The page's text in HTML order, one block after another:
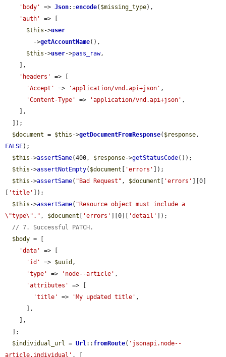
'body'
=> Json::encode( $missing_type),
'auth'
=> [
$this ->user
        ->
getAccountName(),
$this ->user->pass_raw,
'headers'
=> [
'Accept'
=> 'application/vnd.api+json' ,
'Content-Type'
=> 'application/vnd.api+json' ,
$document = $this ->getDocumentFromResponse( $response
FALSE);
$this ->assertSame(400, $response->getStatusCode());
$this ->assertNotEmpty( $document 'errors'
]);
$this ->assertSame( "Bad Request" , $document 'errors'
][0]
'title'
]);
$this ->assertSame( "Resource object must include a
\"type\"." , $document 'errors' ][0][ 'detail'
]);
// 7. Successful PATCH.
$body = [
'data'
=> [
'id'
=> $uuid ,
'type'
=> 'node--article' ,
'attributes'
=> [
'title'
=> 'My updated title' ,
$individual_url = Url:: fromRoute( 'jsonapi.node--
article.individual' , [